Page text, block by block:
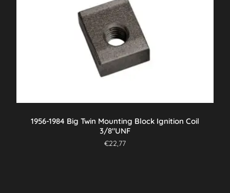
1956-1984 Big Twin Mounting Block Ignition Coil
3/8″UNF
€22,77